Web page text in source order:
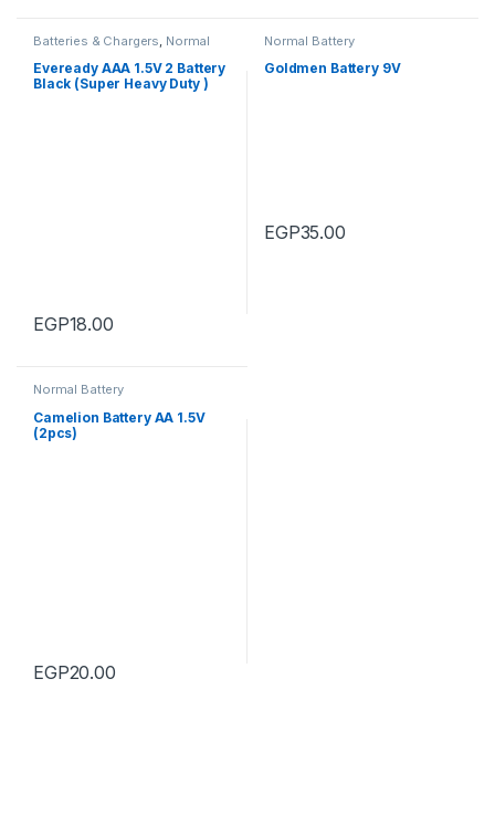
Batteries & Chargers Normal
Eveready AAA 1.5V 2 Battery
Black (Super Heavy Duty )
EGP18.00
Normal Battery
Goldmen Battery 9V
EGP35.00
Normal Battery
Camelion Battery AA 1.5V
(2pcs)
EGP20.00